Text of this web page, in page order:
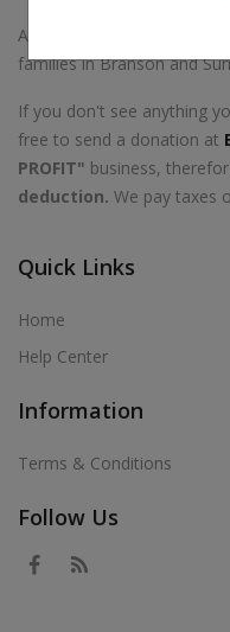
A portion of this store
families in Branson and
If you don't see anything
free to send a donation at
PROFIT" business,
deduction. We pay taxes
Quick Links
Home
Help Center
Information
Terms & Conditions
Follow Us